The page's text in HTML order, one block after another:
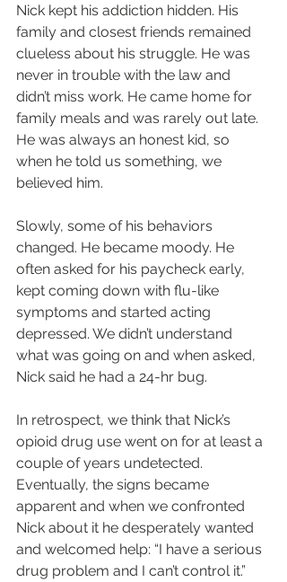
Nick kept his addiction hidden. His
family and closest friends remained
clueless about his struggle. He was
never in trouble with the law and
didn’t miss work. He came home for
family meals and was rarely out late.
He was always an honest kid, so
when he told us something, we
believed him.
Slowly, some of his behaviors
changed. He became moody. He
often asked for his paycheck early,
kept coming down with flu-like
symptoms and started acting
depressed. We didn’t understand
what was going on and when asked,
Nick said he had a 24-hr bug.
In retrospect, we think that Nick’s
opioid drug use went on for at least a
couple of years undetected.
Eventually, the signs became
apparent and when we confronted
Nick about it he desperately wanted
and welcomed help: “I have a serious
drug problem and I can’t control it.”